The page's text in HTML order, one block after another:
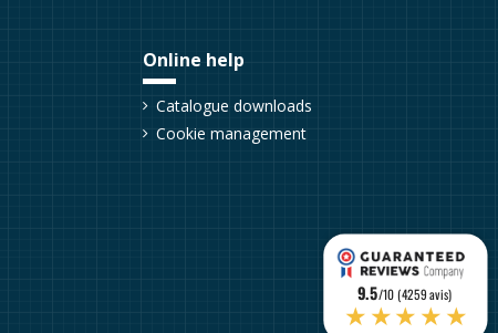
Online help
Catalogue downloads
Cookie management
9.5/10 (4259 avis)
★★★★★